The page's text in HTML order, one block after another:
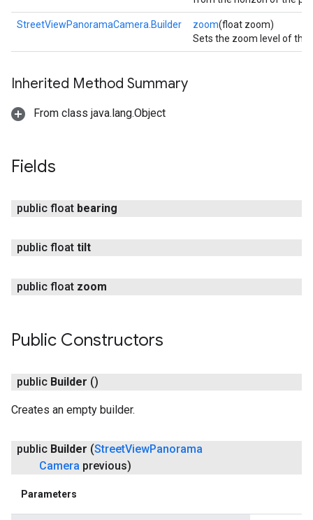
StreetViewPanoramaCamera.Builder zoom(float zoom)
Sets the zoom level of the
Inherited Method Summary
From class java.lang.Object
Fields
public float bearing
public float tilt
public float zoom
Public Constructors
public Builder ()
Creates an empty builder.
public Builder (StreetViewPanorama
Camera previous)
Parameters